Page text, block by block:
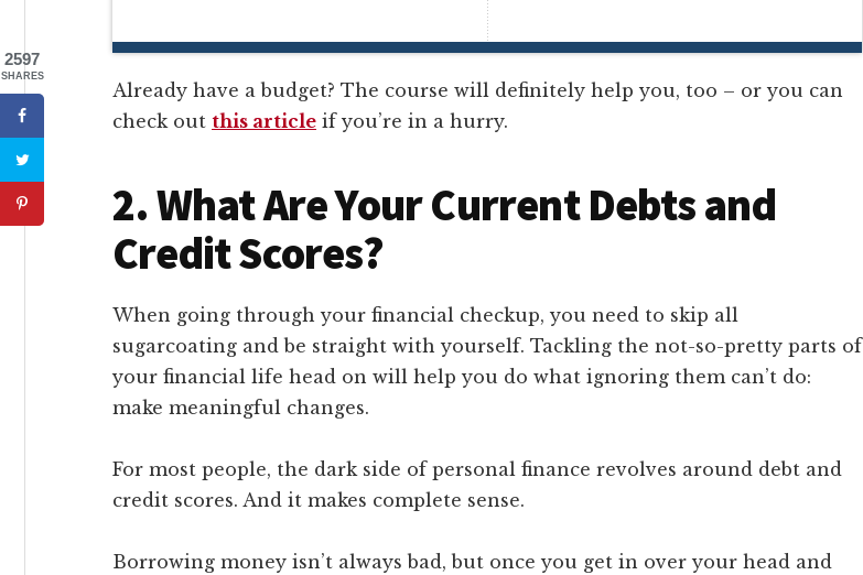
Already have a budget? The course will definitely help you, too – or you can
check out this article if you’re in a hurry.
2. What Are Your Current Debts and
Credit Scores?
When going through your financial checkup, you need to skip all
sugarcoating and be straight with yourself. Tackling the not-so-pretty parts of
your financial life head on will help you do what ignoring them can’t do:
make meaningful changes.
For most people, the dark side of personal finance revolves around debt and
credit scores. And it makes complete sense.
Borrowing money isn’t always bad, but once you get in over your head and
2597
SHARES